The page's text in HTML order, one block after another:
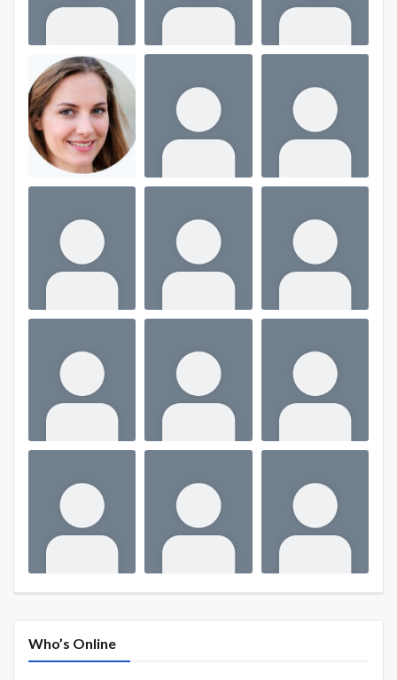
Who’s Online